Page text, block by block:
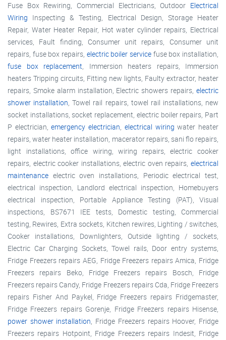
Fuse Box Rewiring, Commercial Electricians, Outdoor Electrical
Wiring Inspecting & Testing, Electrical Design, Storage Heater
Repair, Water Heater Repair, Hot water cylinder repairs, Electrical
services, Fault finding, Consumer unit repairs, Consumer unit
repairs, fuse box repairs, electric boiler service fuse box installation,
fuse box replacement, Immersion heaters repairs, Immersion
heaters Tripping circuits, Fitting new lights, Faulty extractor, heater
repairs, Smoke alarm installation, Electric showers repairs, electric
shower installation, Towel rail repairs, towel rail installations, new
socket installations, socket replacement, electric boiler repairs, Part
P electrician,emergency electrician, electrical wiring water heater
repairs, water heater installation, macerator repairs, sani flo repairs,
light installations, office wiring, wiring repairs, electric cooker
repairs, electric cooker installations, electric oven repairs, electrical
maintenance electric oven installations, Periodic electrical test,
electrical inspection, Landlord electrical inspection, Homebuyers
electrical inspection, Portable Appliance Testing (PAT), Visual
inspections, BS7671 IEE tests, Domestic testing, Commercial
testing, Rewires, Extra sockets, Kitchen rewires, Lighting / switches,
Cooker installations, Downlighters, Outside lighting / sockets,
Electric Car Charging Sockets, Towel rails, Door entry systems,
Fridge Freezers repairs AEG, Fridge Freezers repairs Amica, Fridge
Freezers repairs Beko, Fridge Freezers repairs Bosch, Fridge
Freezers repairs Candy, Fridge Freezers repairs Cda, Fridge Freezers
repairs Fisher And Paykel, Fridge Freezers repairs Fridgemaster,
Fridge Freezers repairs Gorenje, Fridge Freezers repairs Hisense,
power shower installation, Fridge Freezers repairs Hoover, Fridge
Freezers repairs Hotpoint, Fridge Freezers repairs Indesit, Fridge